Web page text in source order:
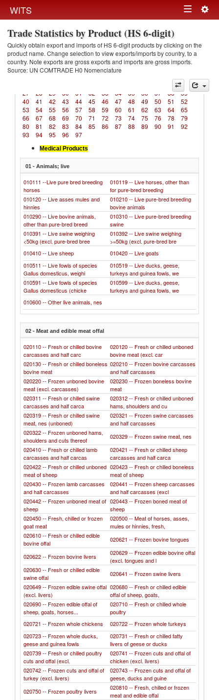
WITS Toggle
Trade Statistics by Product (HS 6-digit)
Quickly obtain export and imports of HS 6-digit products by clicking on the
product name. Change selection to view exports/imports by country, to a
country. Note exports are gross exports and imports are gross imports.
Source: UN COMTRADE H0 Nomenclature
26
27
28 29 30 31 32 33 34 35 36 37 38
39
40
41 42 43 44 45 46 47 48 49 50 51
52
53
54 55 56 57 58 59 60 61 62 63 64
65
66
67 68 69 70 71 72 73 74 75 76 78
79
80
81 82 83 84 85 86 87 88 89 90 91
92
93
94 95 96 97
Medical Products
01 - Animals; live
010111 --Live pure bred breeding
horses
010119 -- Live horses, other than
for pure-bred breeding
010120 -- Live asses mules and
hinnies
010210 -- Live pure-bred breeding
bovine animals
010290 -- Live bovine animals,
other than pure-bred breed
010310 -- Live pure-bred breeding
swine
010391 -- Live swine weighing
<50kg (excl. pure-bred bree
010392 -- Live swine weighing
>=50kg (excl. pure-bred bre
010410 -- Live sheep
010420 -- Live goats
010511 -- Live fowls of species
Gallus domesticus, weighi
010519 -- Live ducks, geese,
turkeys and guinea fowls, we
010591 -- Live fowls of species
Gallus domesticus (chicke
010599 -- Live ducks, geese,
turkeys and guinea fowls, we
010600 -- Other live animals, nes
02 - Meat and edible meat offal
020110 -- Fresh or chilled bovine
carcasses and half carc
020120 -- Fresh or chilled unboned
bovine meat (excl. car
020130 -- Fresh or chilled boneless
bovine meat
020210 -- Frozen bovine carcasses
and half carcasses
020220 -- Frozen unboned bovine
meat (excl. carcasses)
020230 -- Frozen boneless bovine
meat
020311 -- Fresh or chilled swine
carcasses and half carca
020312 -- Fresh or chilled unboned
hams, shoulders and cu
020319 -- Fresh or chilled swine
meat, nes (unboned)
020321 -- Frozen swine carcasses
and half carcasses
020322 -- Frozen unboned hams,
shoulders and cuts thereof
020329 -- Frozen swine meat, nes
020410 -- Fresh or chilled lamb
carcasses and half carcas
020421 -- Fresh or chilled sheep
carcasses and half carca
020422 -- Fresh or chilled unboned
meat of sheep
020423 -- Fresh or chilled boneless
meat of sheep
020430 -- Frozen lamb carcasses
and half carcasses
020441 -- Frozen sheep carcasses
and half carcasses (excl
020442 -- Frozen unboned meat of
sheep
020443 -- Frozen boned meat of
sheep
020450 -- Fresh, chilled or frozen
goat meat
020500 -- Meat of horses, asses,
mules or hinnies, fresh,
020610 -- Fresh or chilled edible
bovine offal
020621 -- Frozen bovine tongues
020622 -- Frozen bovine livers
020629 -- Frozen edible bovine offal
(excl. tongues and l
020630 -- Fresh or chilled edible
swine offal
020641 -- Frozen swine livers
020649 -- Frozen edible swine offal
(excl. livers)
020680 -- Fresh or chilled edible
offal of sheep, goats,
020690 -- Frozen edible offal of
sheep, goats, horses...
020710 -- Fresh or chilled whole
poultry
020721 -- Frozen whole chickens
020722 -- Frozen whole turkeys
020723 -- Frozen whole ducks,
geese and guinea fowls
020731 -- Fresh or chilled fatty
livers of geese or ducks
020739 -- Fresh or chilled poultry
cuts and offal (excl.
020741 -- Frozen cuts and offal of
chicken (excl. livers)
020742 -- Frozen cuts and offal of
turkey (excl. livers)
020743 -- Frozen cuts and offal of
geese, ducks and guine
020750 -- Frozen poultry livers
020810 -- Fresh, chilled or frozen
meat and edible offal